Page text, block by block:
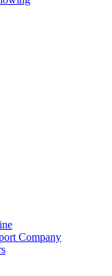
Company